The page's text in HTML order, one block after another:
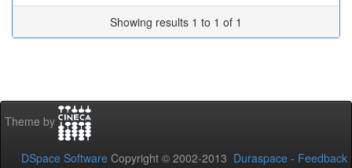
Showing results 1 to 1 of 1
Theme by
DSpace Software Copyright © 2002-2013 Duraspace - Feedback